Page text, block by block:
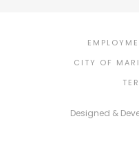
CITY OF
Designed &